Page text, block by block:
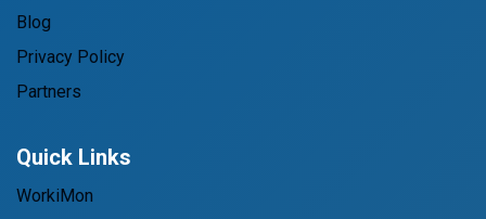
Blog
Privacy Policy
Partners
Quick Links
WorkiMon